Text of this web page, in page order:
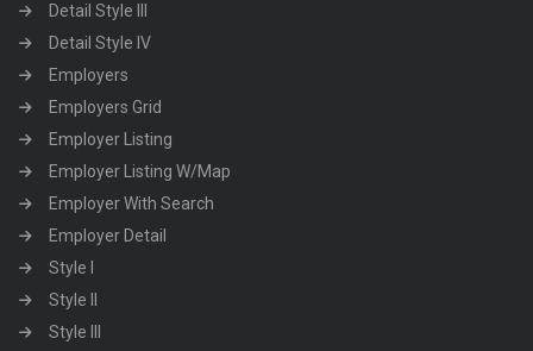
Detail Style III
Detail Style IV
Employers
Employers Grid
Employer Listing
Employer Listing W/Map
Employer With Search
Employer Detail
Style I
Style II
Style III